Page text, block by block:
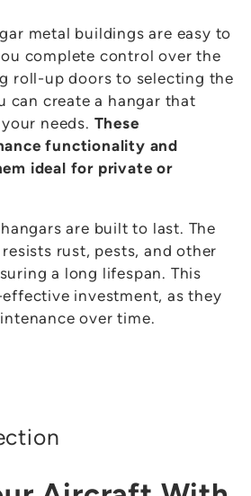
metal buildings are easy to
complete control over the
roll-up doors to selecting the
can create a hangar that
needs. These
functionality and
ideal for private or
are built to last. The
rust, pests, and other
a long lifespan. This
investment, as they
over time.